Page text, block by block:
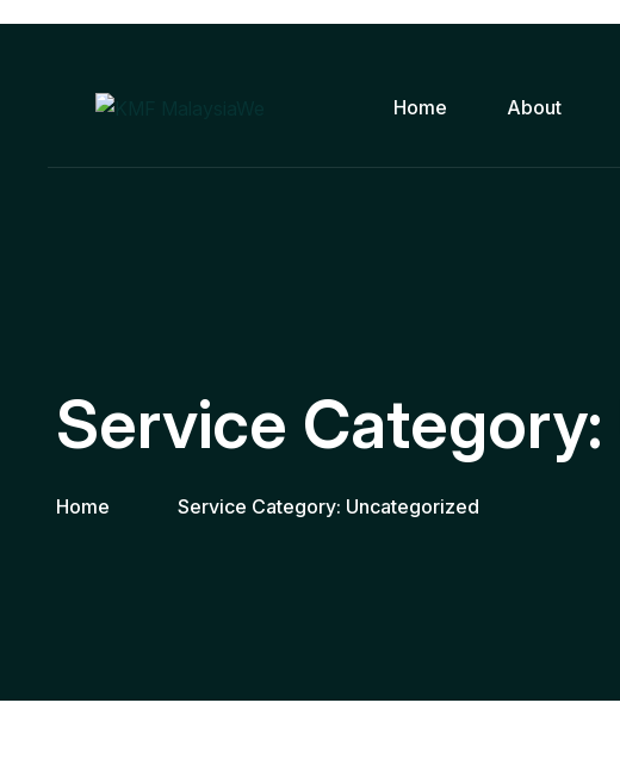
Home About
Service Category:
Home Service Category: Uncategorized